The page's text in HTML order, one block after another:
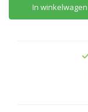
In winkelwagen